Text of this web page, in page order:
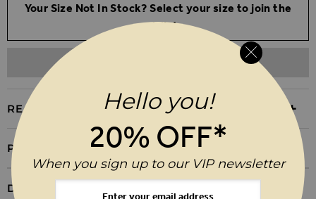
Your Size Not In Stock? Select your size to join the
waitlist
REASONS TO BUY
PRODUCT INFORMATION
DELIVERY & RETURNS
Hello you!
20% OFF*
When you sign up to our VIP newsletter